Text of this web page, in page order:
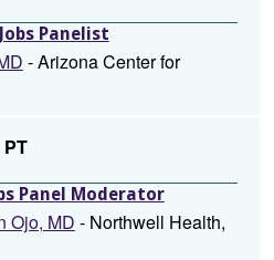
Panelist
- Arizona Center for
Panel Moderator
Ojo, MD - Northwell Health,